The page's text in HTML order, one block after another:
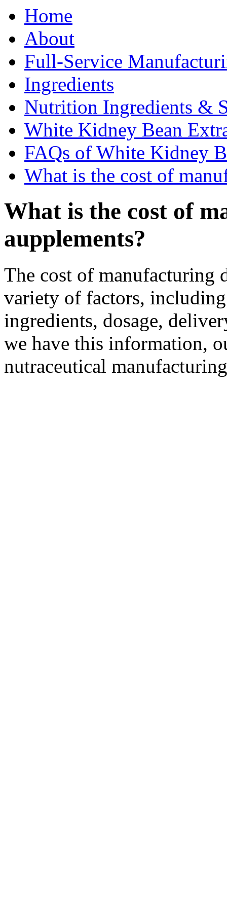
Home
About
Full-Service
Ingredients
Nutrition Ingredients &
White Kidney Bean
FAQs of White Kidney
What is the cost of
What is the cost of
aupplements?
The cost of manufacturing
variety of factors,
ingredients, dosage,
we have this information,
nutraceutical